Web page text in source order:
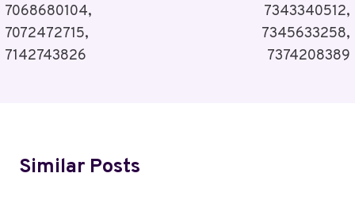
7068680104,
7072472715,
7142743826
7343340512,
7345633258,
7374208389
Similar Posts